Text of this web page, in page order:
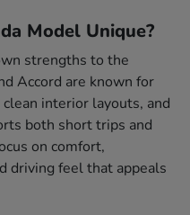
Model Unique?
strengths to the
Accord are known for
interior layouts, and
both short trips and
on comfort,
driving feel that appeals